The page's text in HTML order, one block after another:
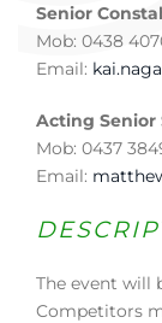
Senior
Mob: 0438
Email:
Acting Senior
Mob: 0437
Email:
The event will
Competitors